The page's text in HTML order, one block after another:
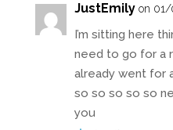
JustEmily on 01/
I’m sitting here
need to go for a
already went for
so so so so so
you